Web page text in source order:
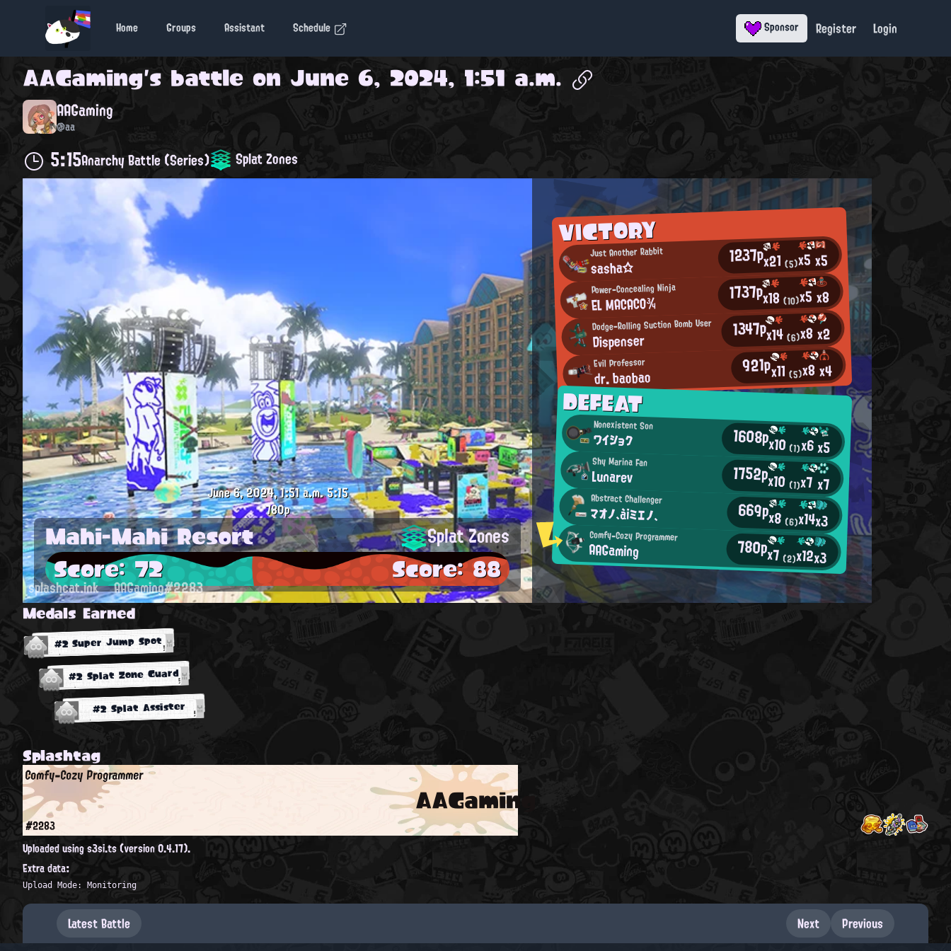
Home Groups Assistant Schedule Sponsor Register Login
AAGaming's battle on June 6, 2024, 1:51 a.m.
AAGaming
@aa
5:15Anarchy Battle (Series) Splat Zones
VICTORY
Just Another Rabbit
sasha☆ 1237px21(5)x5x5
Power-Concealing Ninja
EL MACACO¾ 1737px18(10)x5x8
Dodge-Rolling Suction Bomb User
Dispenser 1347px14(6)x8x2
Evil Professor
dr. baobao 921px11(5)x8x4
DEFEAT
Nonexistent Son
ワイショク 1608px10(1)x6x5
Shy Marina Fan
Lunarev 1752px10 (1)x7x7
Abstract Challenger
マオノ、àiミエノ、 669px8 (6)x14x3
Comfy-Cozy Programmer
AAGaming 780px7 (2)x12x3
June 6, 2024, 1:51 a.m.5:15
780p
Mahi-Mahi Resort Splat Zones
Score: 72 Score: 88
splashcat.ink AAGaming#2283
Medals Earned
#2 Super Jump Spot
#2 Splat Zone Guard
#2 Splat Assister
Splashtag
AAGaming
Comfy-Cozy Programmer
#2283
Uploaded using s3si.ts (version 0.4.17).
Extra data:
Upload Mode: Monitoring
Latest Battle Next Previous